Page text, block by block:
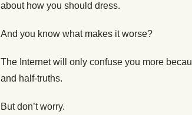
about how you should dress.
And you know what makes it worse?
The Internet will only confuse you more
and half-truths.
But don’t worry.